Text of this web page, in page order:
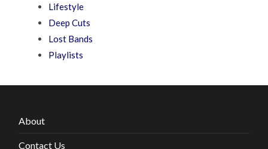
Lifestyle
Deep Cuts
Lost Bands
Playlists
About
Contact Us